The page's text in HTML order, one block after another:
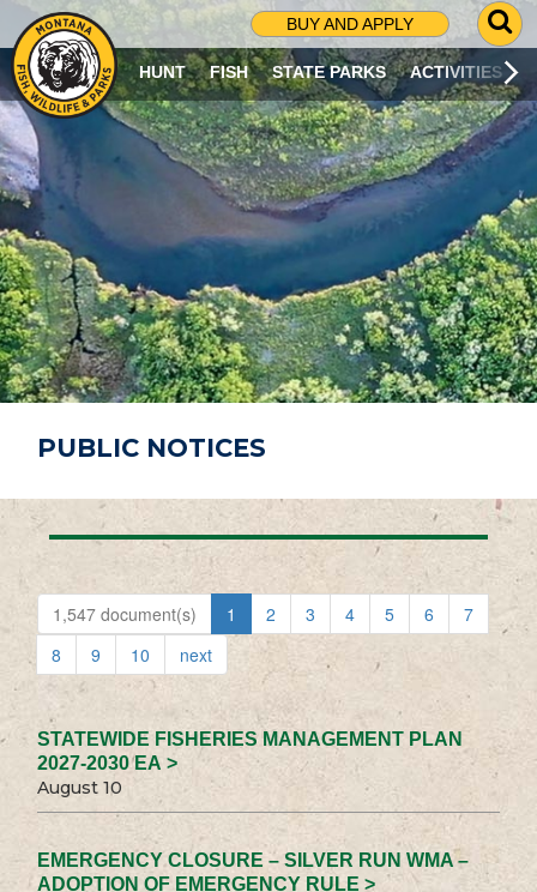
BUY AND APPLY
G
O
T
O
S
R
C
H
P
A
G
E
HUNT FISH STATE PARKS ACTIVITIES
PUBLIC NOTICES
1,547 document(s) 1 2 3 4 5 6
7
8
9 10 next
STATEWIDE FISHERIES MANAGEMENT PLAN
2027-2030 EA >
August 10
EMERGENCY CLOSURE – SILVER RUN WMA –
ADOPTION OF EMERGENCY RULE >